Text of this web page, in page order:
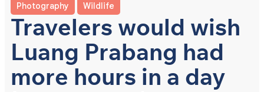
Photography
Wildlife
Travelers would wish
Luang Prabang had
more hours in a day